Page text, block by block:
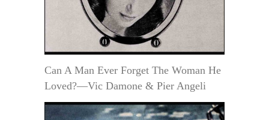
Can A Man Ever Forget The Woman He
Loved?—Vic Damone & Pier Angeli